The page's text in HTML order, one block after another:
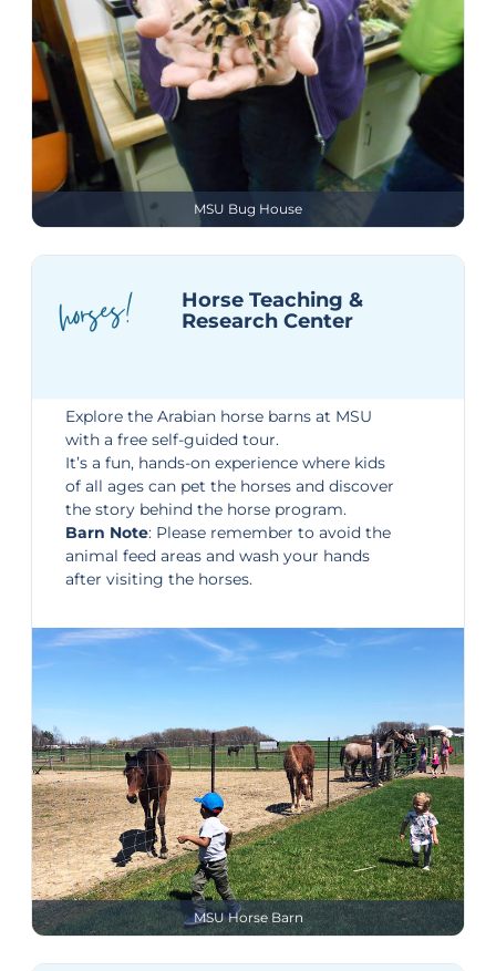
MSU Bug House
horses!
Horse Teaching &
Research Center
Explore the Arabian horse barns at MSU
with a free self-guided tour.
It’s a fun, hands-on experience where kids
of all ages can pet the horses and discover
the story behind the horse program.
Barn Note: Please remember to avoid the
animal feed areas and wash your hands
after visiting the horses.
MSU Horse Barn